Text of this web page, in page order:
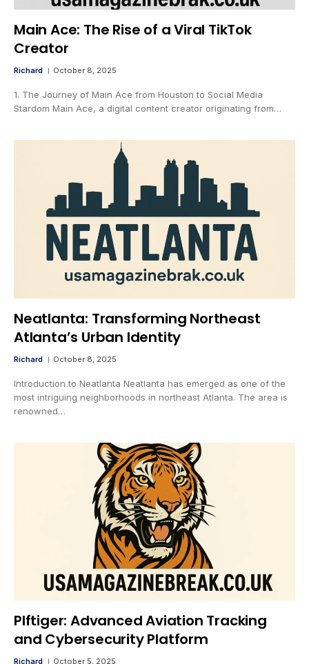
Main Ace: The Rise of a Viral TikTok
Creator
Richard October 8, 2025
1. The Journey of Main Ace from Houston to Social Media
Stardom Main Ace, a digital content creator originating from…
Neatlanta: Transforming Northeast
Atlanta’s Urban Identity
Richard October 8, 2025
Introduction to Neatlanta Neatlanta has emerged as one of the
most intriguing neighborhoods in northeast Atlanta. The area is
renowned…
Plftiger: Advanced Aviation Tracking
and Cybersecurity Platform
Richard October 5, 2025